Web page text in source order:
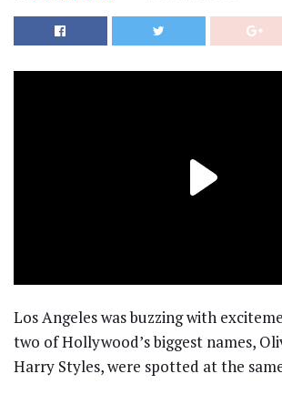
Los Angeles was buzzing with
two of Hollywood’s biggest names,
Harry Styles, were spotted at the